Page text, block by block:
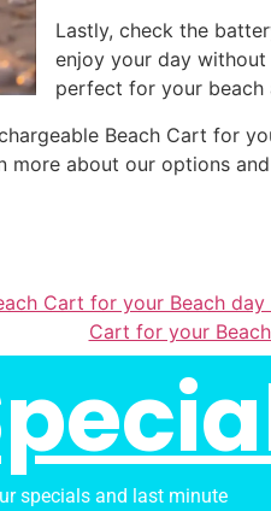
Lastly, check the
enjoy your day
perfect for your beach
Beach Cart for
more about our options
Cart for your Beach
Cart for your
specials and last minute